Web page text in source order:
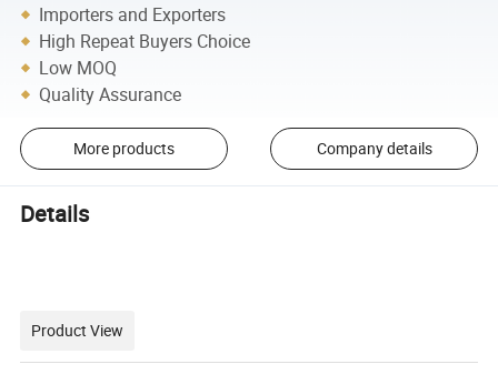
Importers and Exporters
High Repeat Buyers Choice
Low MOQ
Quality Assurance
More products Company details
Details
Product View